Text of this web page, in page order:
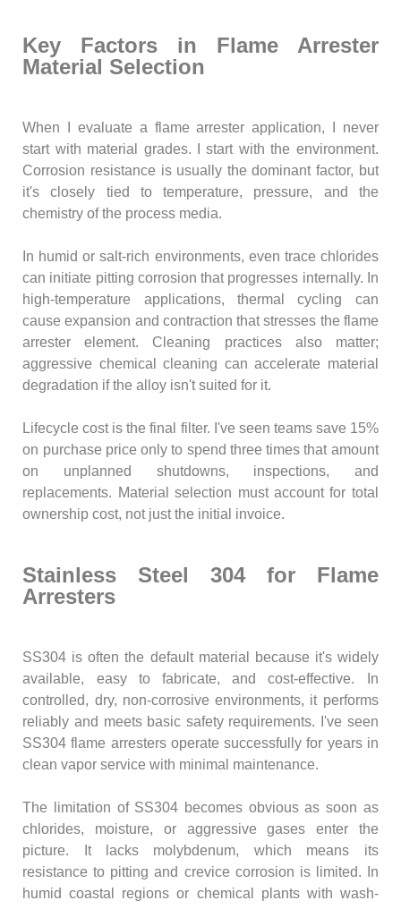
Key Factors in Flame Arrester
Material Selection
When I evaluate a flame arrester application, I never
start with material grades. I start with the environment.
Corrosion resistance is usually the dominant factor, but
it's closely tied to temperature, pressure, and the
chemistry of the process media.
In humid or salt-rich environments, even trace chlorides
can initiate pitting corrosion that progresses internally. In
high-temperature applications, thermal cycling can
cause expansion and contraction that stresses the flame
arrester element. Cleaning practices also matter;
aggressive chemical cleaning can accelerate material
degradation if the alloy isn't suited for it.
Lifecycle cost is the final filter. I've seen teams save 15%
on purchase price only to spend three times that amount
on unplanned shutdowns, inspections, and
replacements. Material selection must account for total
ownership cost, not just the initial invoice.
Stainless Steel 304 for Flame
Arresters
SS304 is often the default material because it's widely
available, easy to fabricate, and cost-effective. In
controlled, dry, non-corrosive environments, it performs
reliably and meets basic safety requirements. I've seen
SS304 flame arresters operate successfully for years in
clean vapor service with minimal maintenance.
The limitation of SS304 becomes obvious as soon as
chlorides, moisture, or aggressive gases enter the
picture. It lacks molybdenum, which means its
resistance to pitting and crevice corrosion is limited. In
humid coastal regions or chemical plants with wash-